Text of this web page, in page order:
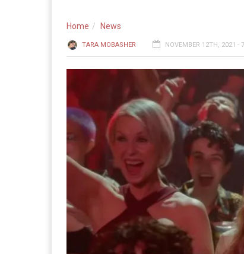
Home News
TARA MOBASHER NOVEMBER 12TH, 2021 -